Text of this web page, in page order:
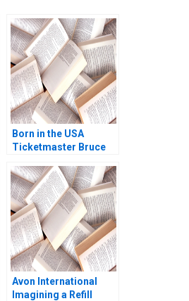
Born in the USA
Ticketmaster Bruce
Mihalis G Markakis
Fede Sabria 2023
Avon International
Imagining a Refill